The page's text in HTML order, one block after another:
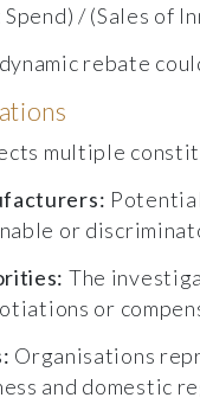
/ (Sales of
rebate
multiple
or
The
or
Organisations
and domestic